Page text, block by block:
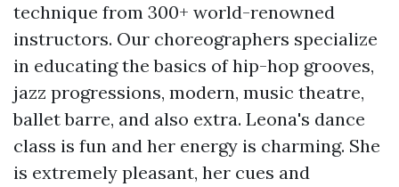
technique from 300+ world-renowned
instructors. Our choreographers specialize
in educating the basics of hip-hop grooves,
jazz progressions, modern, music theatre,
ballet barre, and also extra. Leona's dance
class is fun and her energy is charming. She
is extremely pleasant, her cues and